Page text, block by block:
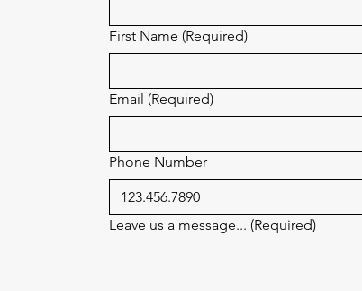
First Name (Required)
Email (Required)
Phone Number
Leave us a message... (Required)